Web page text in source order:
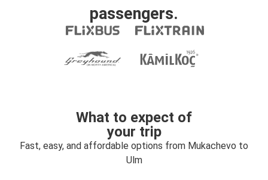
passengers.
What to expect of
your trip
Fast, easy, and affordable options from Mukachevo to
Ulm